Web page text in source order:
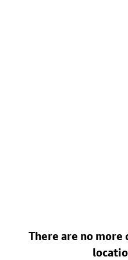
There are no